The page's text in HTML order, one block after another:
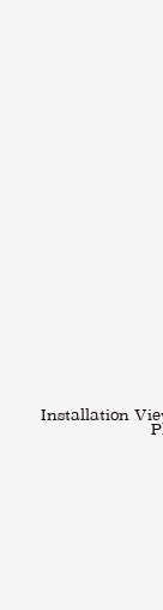
Installation